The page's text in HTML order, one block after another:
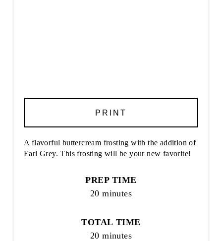
PRINT
A flavorful buttercream frosting with the addition of
Earl Grey. This frosting will be your new favorite!
PREP TIME
20 minutes
TOTAL TIME
20 minutes